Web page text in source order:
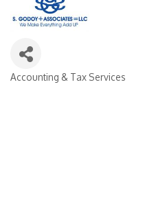
CATEGORIES
Accounting & Tax Services